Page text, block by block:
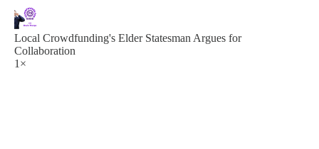
Local Crowdfunding's Elder Statesman Argues for
Collaboration
1×